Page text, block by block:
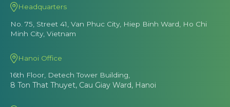
Headquarters
No. 75, Street 41, Van Phuc City, Hiep Binh Ward, Ho Chi
Minh City, Vietnam
Hanoi Office
16th Floor, Detech Tower Building,
8 Ton That Thuyet, Cau Giay Ward, Hanoi